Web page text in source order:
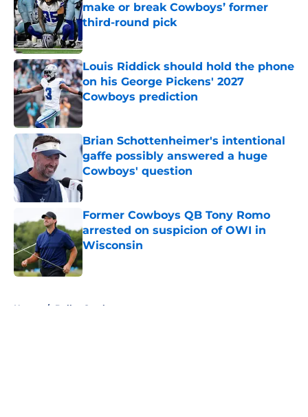
make or break Cowboys’ former
third-round pick
Louis Riddick should hold the phone
on his George Pickens' 2027
Cowboys prediction
Published by on Invalid Date
Brian Schottenheimer's intentional
gaffe possibly answered a huge
Cowboys' question
Published by on Invalid Date
Former Cowboys QB Tony Romo
arrested on suspicion of OWI in
Wisconsin
Published by on Invalid Date
Home / Dallas Cowboys